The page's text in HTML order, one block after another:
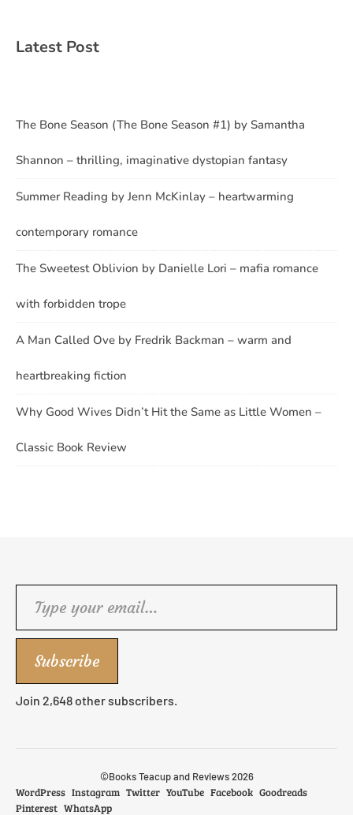
Latest Post
The Bone Season (The Bone Season #1) by Samantha
Shannon – thrilling, imaginative dystopian fantasy
Summer Reading by Jenn McKinlay – heartwarming
contemporary romance
The Sweetest Oblivion by Danielle Lori – mafia romance
with forbidden trope
A Man Called Ove by Fredrik Backman – warm and
heartbreaking fiction
Why Good Wives Didn’t Hit the Same as Little Women –
Classic Book Review
Subscribe
Join 2,648 other subscribers.
©Books Teacup and Reviews 2026
WordPress Instagram Twitter YouTube Facebook Goodreads
Pinterest WhatsApp